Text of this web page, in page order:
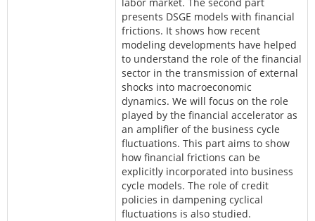
presents DSGE models with financial
frictions. It shows how recent
modeling developments have helped
to understand the role of the financial
sector in the transmission of external
shocks into macroeconomic
dynamics. We will focus on the role
played by the financial accelerator as
an amplifier of the business cycle
fluctuations. This part aims to show
how financial frictions can be
explicitly incorporated into business
cycle models. The role of credit
policies in dampening cyclical
fluctuations is also studied.